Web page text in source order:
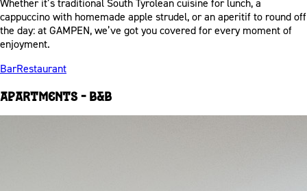
Whether it’s traditional South Tyrolean cuisine for lunch, a
cappuccino with homemade apple strudel, or an aperitif to round off
the day: at GAMPEN, we’ve got you covered for every moment of
enjoyment.
BarRestaurant
Apartments – B&B